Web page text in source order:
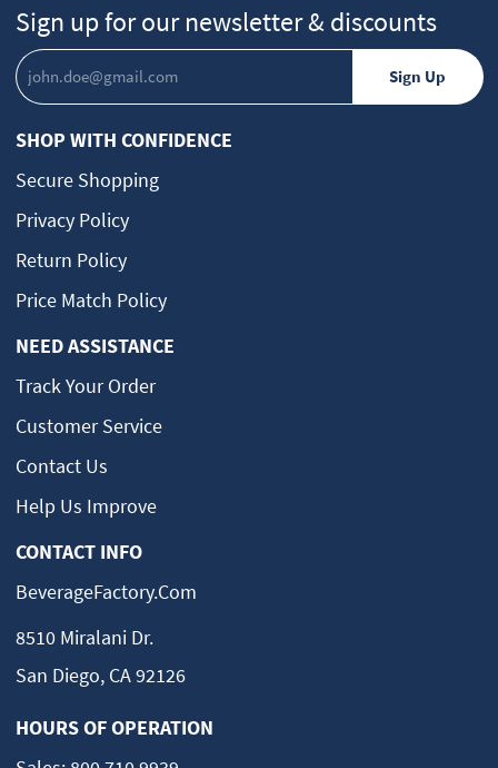
Sign up for our newsletter & discounts
SHOP WITH CONFIDENCE
Secure Shopping
Privacy Policy
Return Policy
Price Match Policy
NEED ASSISTANCE
Track Your Order
Customer Service
Contact Us
Help Us Improve
CONTACT INFO
BeverageFactory.com
8510 Miralani Dr.
San Diego, CA 92126
HOURS OF OPERATION